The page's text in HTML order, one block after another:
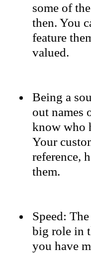
some of
then. You
feature
valued.
Being a
out names
know who
Your
reference,
them.
Speed:
big role in
you have